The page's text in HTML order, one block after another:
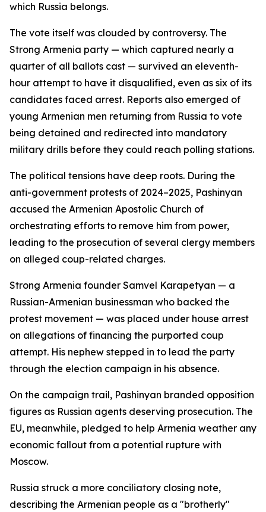
which Russia belongs.
The vote itself was clouded by controversy. The
Strong Armenia party — which captured nearly a
quarter of all ballots cast — survived an eleventh-
hour attempt to have it disqualified, even as six of its
candidates faced arrest. Reports also emerged of
young Armenian men returning from Russia to vote
being detained and redirected into mandatory
military drills before they could reach polling stations.
The political tensions have deep roots. During the
anti-government protests of 2024–2025, Pashinyan
accused the Armenian Apostolic Church of
orchestrating efforts to remove him from power,
leading to the prosecution of several clergy members
on alleged coup-related charges.
Strong Armenia founder Samvel Karapetyan — a
Russian-Armenian businessman who backed the
protest movement — was placed under house arrest
on allegations of financing the purported coup
attempt. His nephew stepped in to lead the party
through the election campaign in his absence.
On the campaign trail, Pashinyan branded opposition
figures as Russian agents deserving prosecution. The
EU, meanwhile, pledged to help Armenia weather any
economic fallout from a potential rupture with
Moscow.
Russia struck a more conciliatory closing note,
describing the Armenian people as a "brotherly"